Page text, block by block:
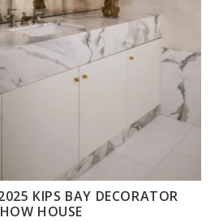
KIPS BAY DECORATOR
HOUSE